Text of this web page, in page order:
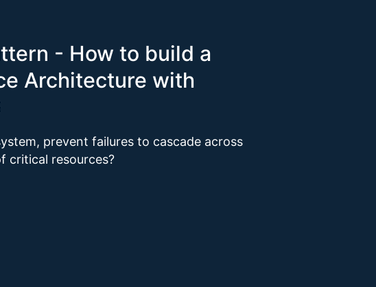
- How to build a
Architecture with
prevent failures to cascade across
critical resources?